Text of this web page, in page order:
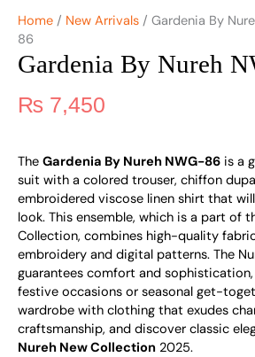
Home / New Arrivals / Gardenia By
86
Gardenia By Nureh
₨ 7,450
The Gardenia By Nureh NWG-86 is a
suit with a colored trouser, chiffon
embroidered viscose linen shirt that
look. This ensemble, which is a part of
Collection, combines high-quality
embroidery and digital patterns. The
guarantees comfort and
festive occasions or seasonal get-
wardrobe with clothing that exudes
craftsmanship, and discover classic
Nureh New Collection 2025.